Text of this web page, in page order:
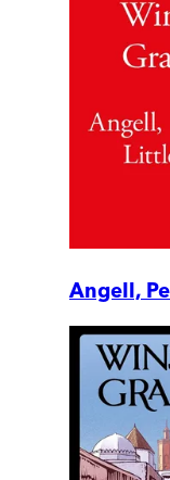
Angell,